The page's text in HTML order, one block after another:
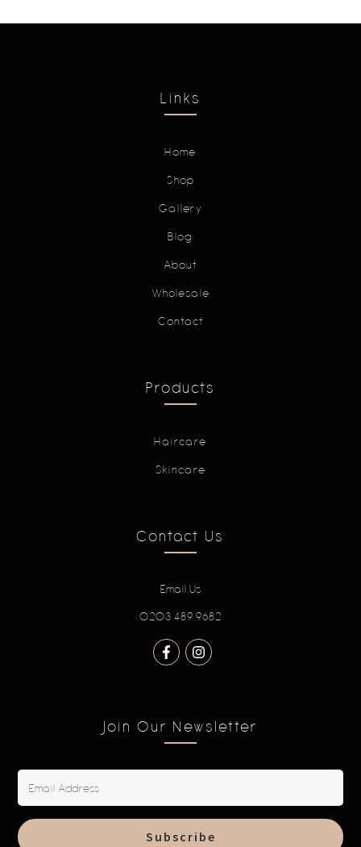
Links
Home
Shop
Gallery
Blog
About
Wholesale
Contact
Products
Haircare
Skincare
Contact Us
Email Us
0203 489 9682
Join Our Newsletter